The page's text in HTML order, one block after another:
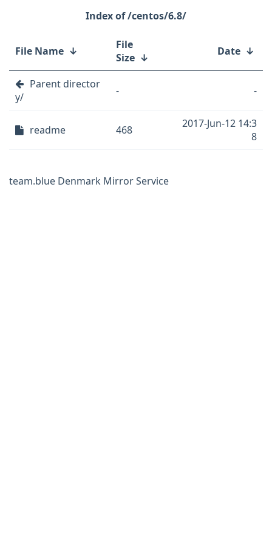
/centos/6.8/
File Name ↓
File
Size ↓ Date ↓
Parent director
y/
- -
readme 468
2017-Jun-12 14:3
8
team.blue Denmark Mirror Service